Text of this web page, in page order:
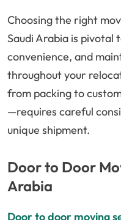
Choosing the right
Saudi Arabia is pivotal
convenience, and
throughout your
from packing to
—requires careful
unique shipment.
Door to Door
Arabia
Door to door moving